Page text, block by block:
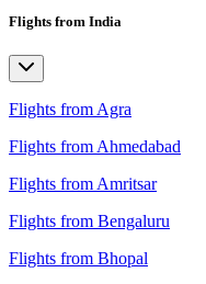
Flights from India
Flights from Agra
Flights from Ahmedabad
Flights from Amritsar
Flights from Bengaluru
Flights from Bhopal